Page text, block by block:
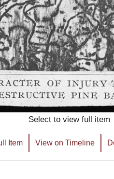
Select to view full item
Item View on Timeline